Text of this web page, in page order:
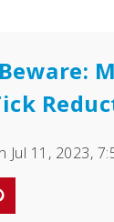
Jul 11, 2023,